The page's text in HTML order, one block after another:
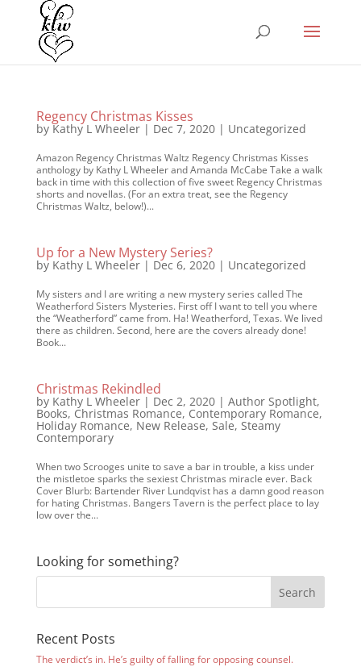
Regency Christmas Kisses
byKathy L Wheeler| Dec 7, 2020| Uncategorized
Amazon Regency Christmas Waltz Regency Christmas Kisses
anthology by Kathy L Wheeler and Amanda McCabe Take a walk
back in time with this collection of five sweet Regency Christmas
shorts and novellas. (For an extra treat, see the Regency
Christmas Waltz, below!)...
Up for a New Mystery Series?
by Kathy L Wheeler| Dec 6, 2020| Uncategorized
My sisters and I are writing a new mystery series called The
Weatherford Sisters Mysteries. First off I want to tell you where
the “Weatherford” came from. Ha! Weatherford, Texas. We lived
there as children. Second, here are the covers already done!
Book...
Christmas Rekindled
by Kathy L Wheeler| Dec 2, 2020| Author Spotlight,
Books, Christmas Romance, Contemporary Romance,
Holiday Romance, New Release, Sale, Steamy
Contemporary
When two Scrooges unite to save a bar in trouble, a kiss under
the mistletoe sparks the sexiest Christmas miracle ever. Back
Cover Blurb: Bartender River Lundqvist has a damn good reason
for hating Christmas. Bangers Tavern is the perfect place to lay
low over the...
Looking for something?
Recent Posts
The verdict’s in. He’s guilty of falling for opposing counsel.